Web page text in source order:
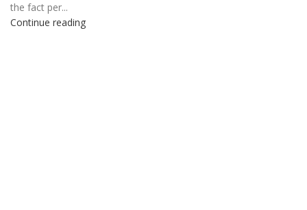
the fact per...
Continue reading